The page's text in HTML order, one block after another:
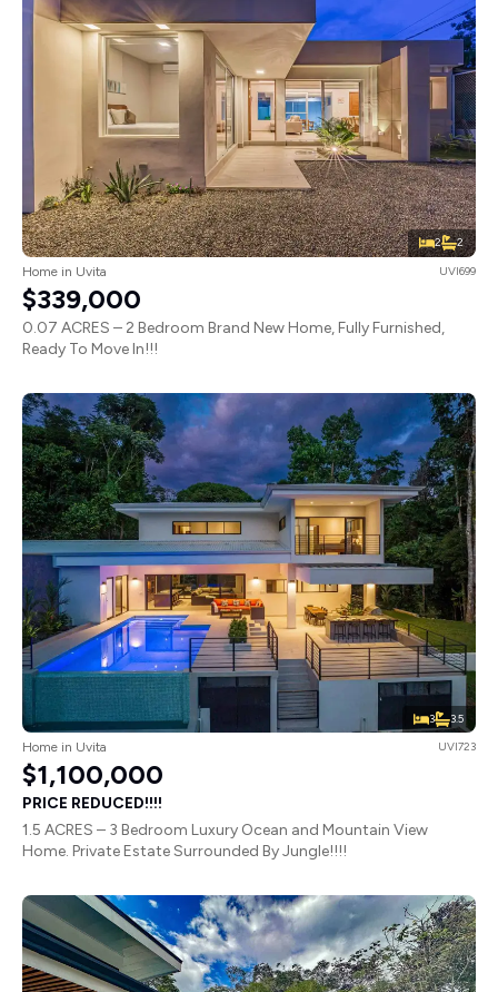
2 2
Home in Uvita UVI699
$339,000
0.07 ACRES – 2 Bedroom Brand New Home, Fully Furnished,
Ready To Move In!!!
3 3.5
Home in Uvita UVI723
$1,100,000
PRICE REDUCED!!!!
1.5 ACRES – 3 Bedroom Luxury Ocean and Mountain View
Home. Private Estate Surrounded By Jungle!!!!